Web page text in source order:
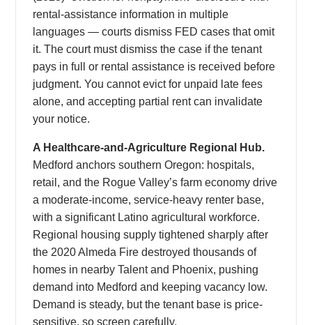
rental-assistance information in multiple
languages — courts dismiss FED cases that omit
it. The court must dismiss the case if the tenant
pays in full or rental assistance is received before
judgment. You cannot evict for unpaid late fees
alone, and accepting partial rent can invalidate
your notice.
A Healthcare-and-Agriculture Regional Hub.
Medford anchors southern Oregon: hospitals,
retail, and the Rogue Valley’s farm economy drive
a moderate-income, service-heavy renter base,
with a significant Latino agricultural workforce.
Regional housing supply tightened sharply after
the 2020 Almeda Fire destroyed thousands of
homes in nearby Talent and Phoenix, pushing
demand into Medford and keeping vacancy low.
Demand is steady, but the tenant base is price-
sensitive, so screen carefully.